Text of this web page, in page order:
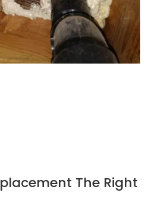
The Right